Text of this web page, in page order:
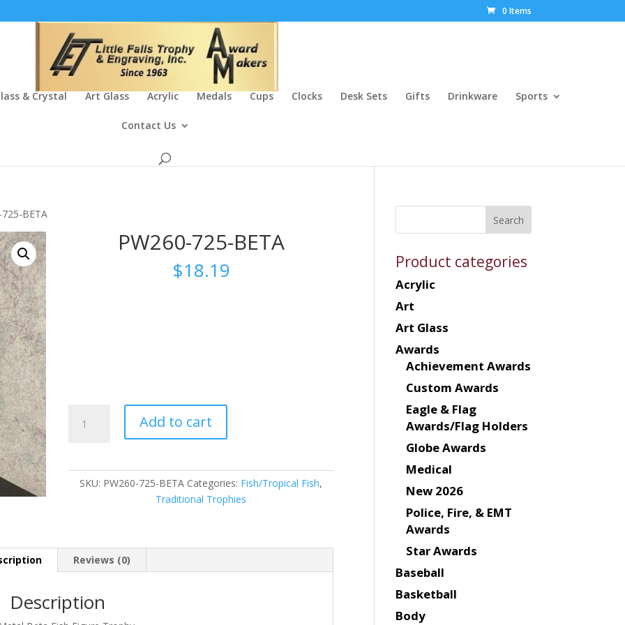
0 Items
& Crystal Art Glass Acrylic Medals Cups Clocks Desk Sets Gifts Drinkware Sports
Contact Us
BETA
PW260-725-BETA
$18.19
725-
Add to cart
SKU: PW260-725-BETA Categories: Fish/Tropical Fish,
Traditional Trophies
Reviews (0)
Description
Product categories
Acrylic
Art
Art Glass
Awards
Achievement Awards
Custom Awards
Eagle & Flag
Awards/Flag Holders
Globe Awards
Medical
New 2026
Police, Fire, & EMT
Awards
Star Awards
Baseball
Basketball
Body